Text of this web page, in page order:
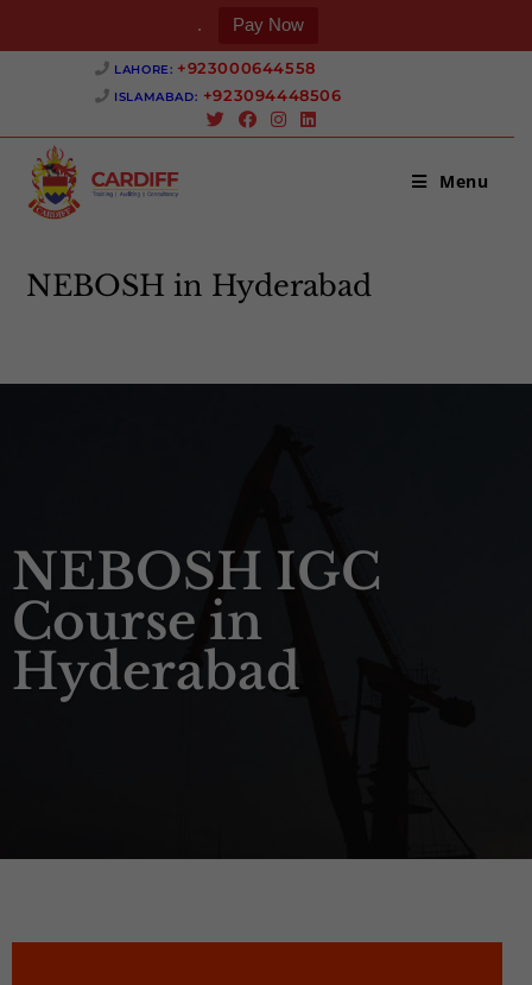
. Pay Now
LAHORE: +923000644558 ‎
ISLAMABAD: +923094448506 ‎
Menu
NEBOSH in Hyderabad
NEBOSH IGC
Course in
Hyderabad